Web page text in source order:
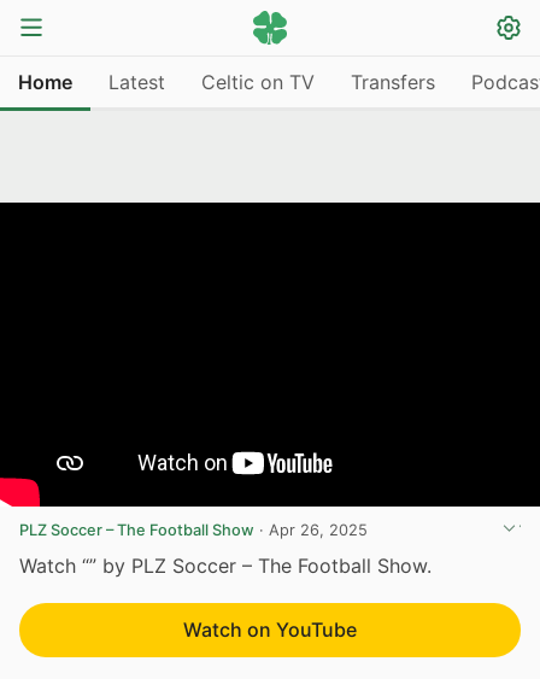
Home Latest Celtic on TV Transfers
PLZ Soccer – The Football Show · Apr 26, 2025
Watch “” by PLZ Soccer – The Football Show.
Watch on YouTube